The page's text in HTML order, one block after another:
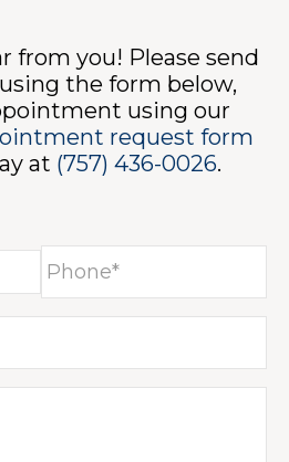
from you! Please send
the form below,
using our
request form
at (757) 436-0026.